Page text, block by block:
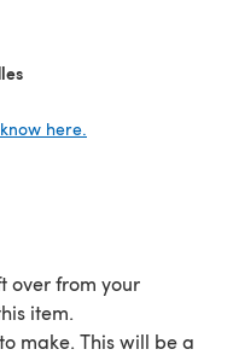
here.
over from your
item.
make. This will be a